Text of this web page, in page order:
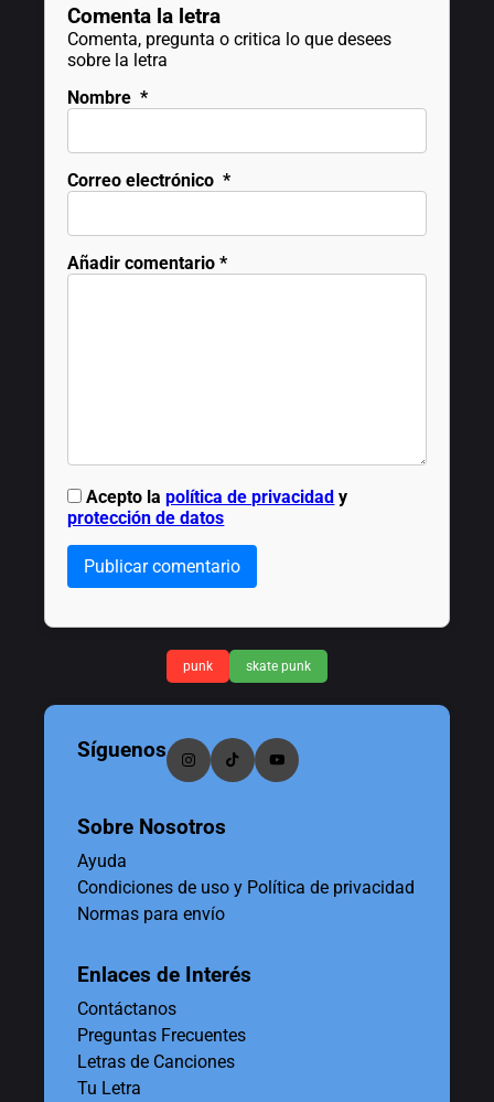
Comenta la letra
Comenta, pregunta o critica lo que desees
sobre la letra
Nombre *
Correo electrónico *
Añadir comentario *
Acepto lapolítica de privacidad y
protección de datos
Publicar comentario
punk skate punk
Síguenos
Sobre Nosotros
Ayuda
Condiciones de uso y Política de privacidad
Normas para envío
Enlaces de Interés
Contáctanos
Preguntas Frecuentes
Letras de Canciones
Tu Letra